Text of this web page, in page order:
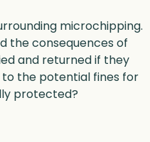
microchipping.
the consequences of
and returned if they
the potential fines for
protected?